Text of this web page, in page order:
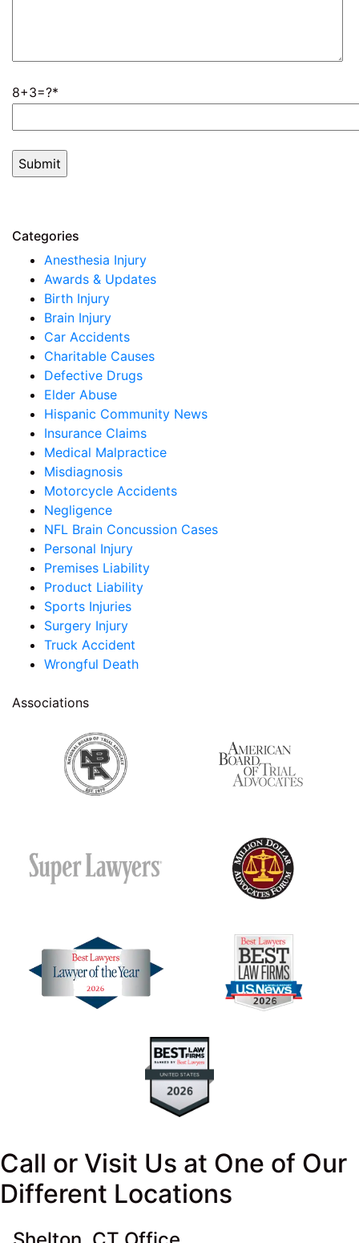
8+3=?
Categories
Anesthesia Injury
Awards & Updates
Birth Injury
Brain Injury
Car Accidents
Charitable Causes
Defective Drugs
Elder Abuse
Hispanic Community News
Insurance Claims
Medical Malpractice
Misdiagnosis
Motorcycle Accidents
Negligence
NFL Brain Concussion Cases
Personal Injury
Premises Liability
Product Liability
Sports Injuries
Surgery Injury
Truck Accident
Wrongful Death
Associations
Call or Visit Us at One of Our
Different Locations